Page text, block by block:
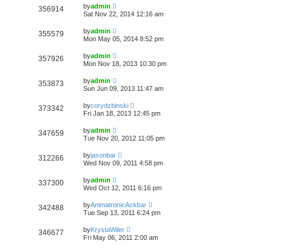
356914 byadmin
Sat Nov 22, 2014 12:16 am
355579 byadmin
Mon May 05, 2014 8:52 pm
357926 byadmin
Mon Nov 18, 2013 10:30 pm
353873 byadmin
Sun Jun 09, 2013 11:47 am
373342 bycorydzbinski
Fri Jan 18, 2013 12:45 pm
347659 byadmin
Tue Nov 20, 2012 11:05 pm
312266 byjasonbar
Wed Nov 09, 2011 4:58 pm
337300 byadmin
Wed Oct 12, 2011 6:16 pm
342488 byAnimatronicAckbar
Tue Sep 13, 2011 6:24 pm
346677 byKrystaWiler
Fri May 06, 2011 2:00 am